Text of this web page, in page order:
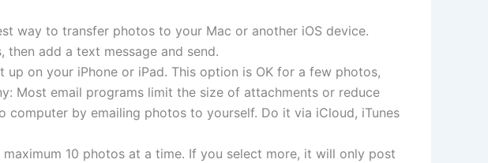
way to transfer photos to your Mac or another iOS device.
then add a text message and send.
up on your iPhone or iPad. This option is OK for a few photos,
Most email programs limit the size of attachments or reduce
computer by emailing photos to yourself. Do it via iCloud, iTunes
maximum 10 photos at a time. If you select more, it will only post